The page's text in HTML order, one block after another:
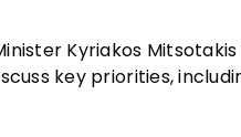
Kyriakos
key priorities,